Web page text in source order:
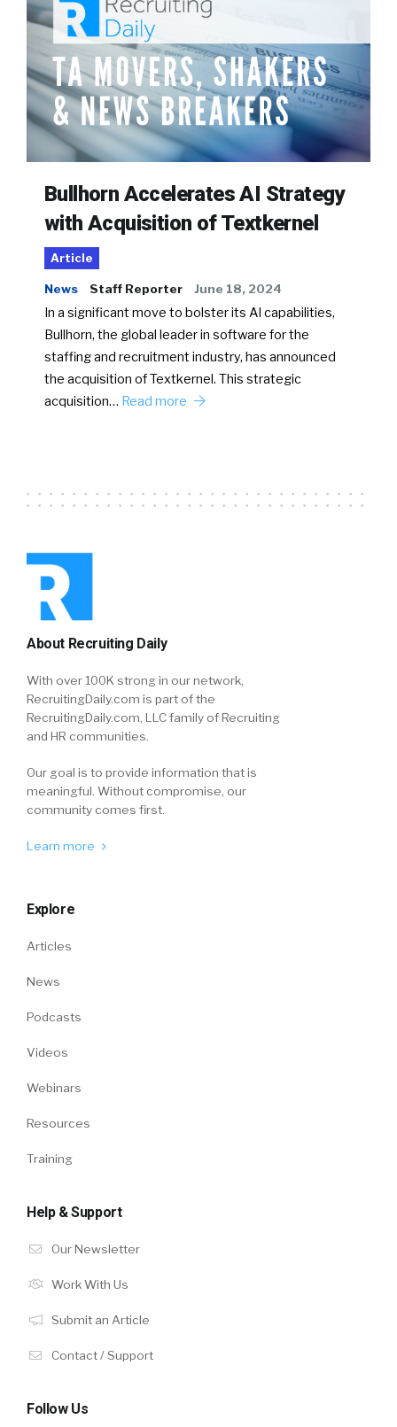
Bullhorn Accelerates AI Strategy
with Acquisition of Textkernel
Article
News Staff Reporter June 18, 2024
In a significant move to bolster its AI capabilities,
Bullhorn, the global leader in software for the
staffing and recruitment industry, has announced
the acquisition of Textkernel. This strategic
acquisition… Read more
About Recruiting Daily
With over 100K strong in our network,
RecruitingDaily.com is part of the
RecruitingDaily.com, LLC family of Recruiting
and HR communities.
Our goal is to provide information that is
meaningful. Without compromise, our
community comes first.
Learn more
Explore
Articles
News
Podcasts
Videos
Webinars
Resources
Training
Help & Support
Our Newsletter
Work With Us
Submit an Article
Contact / Support
Follow Us